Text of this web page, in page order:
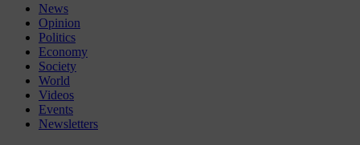
News
Opinion
Politics
Economy
Society
World
Videos
Events
Newsletters